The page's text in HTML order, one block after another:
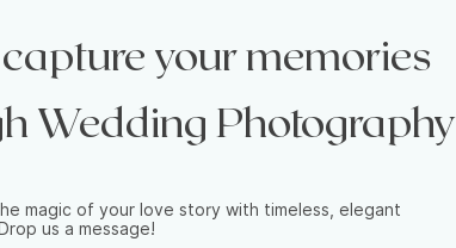
your memories
Wedding Photography
magic of your love story with timeless, elegant
us a message!